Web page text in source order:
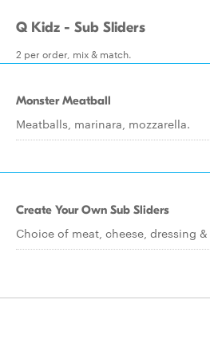
Q Kidz - Sub Sliders
2 per order, mix & match.
Monster Meatball
Meatballs, marinara, mozzarella.
Create Your Own Sub Sliders
Choice of meat, cheese, dressing